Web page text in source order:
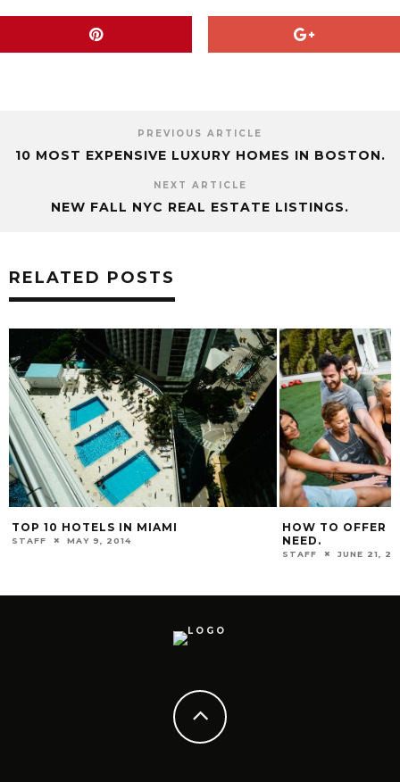
MORE PHOTOGRAPHY PREMIER RESORT
PREVIOUS ARTICLE
10 MOST EXPENSIVE LUXURY HOMES IN BOSTON.
NEXT ARTICLE
NEW FALL NYC REAL ESTATE LISTINGS.
RELATED POSTS
TOP 10 HOTELS IN MIAMI
STAFF MAY 9, 2014
HOW TO OFFER
NEED.
STAFF JUNE 21,